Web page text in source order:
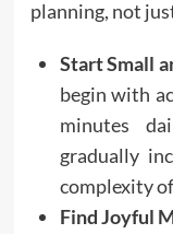
planning, not
Start Small
begin with
minutes
gradually
complexity
Find Joyful